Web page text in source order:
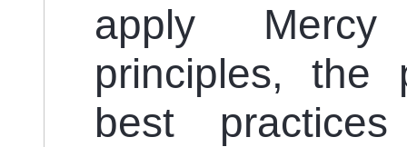
apply Mercy
principles, the
best